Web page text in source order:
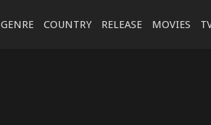
GENRE COUNTRY RELEASE MOVIES